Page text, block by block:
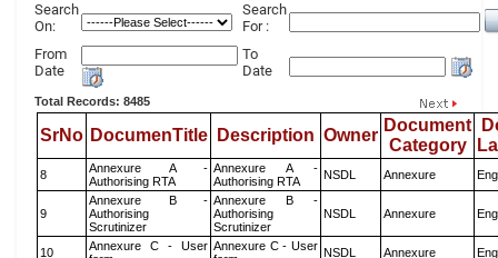
Search
On:
Search
For :
From
Date
To
Date
Total Records: 8485
SrNo DocumenTitle Description Owner
Document
Category
8
Annexure A -
Authorising RTA
Annexure A -
Authorising RTA
NSDL Annexure
9
Annexure B -
Authorising
Scrutinizer
Annexure B -
Authorising
Scrutinizer
NSDL Annexure
10
Annexure C - User Annexure C - User NSDL Annexure